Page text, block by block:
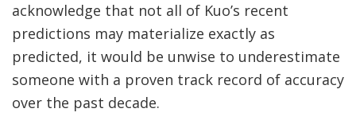
acknowledge that not all of Kuo’s recent
predictions may materialize exactly as
predicted, it would be unwise to underestimate
someone with a proven track record of accuracy
over the past decade.